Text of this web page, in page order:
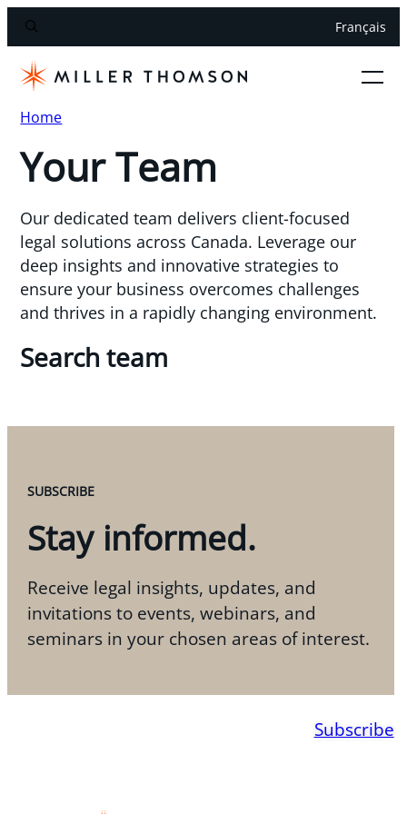
Français
Home
Your Team
Our dedicated team delivers client-focused
legal solutions across Canada. Leverage our
deep insights and innovative strategies to
ensure your business overcomes challenges
and thrives in a rapidly changing environment.
Search team
SUBSCRIBE
Stay informed.
Receive legal insights, updates, and
invitations to events, webinars, and
seminars in your chosen areas of interest.
Subscribe